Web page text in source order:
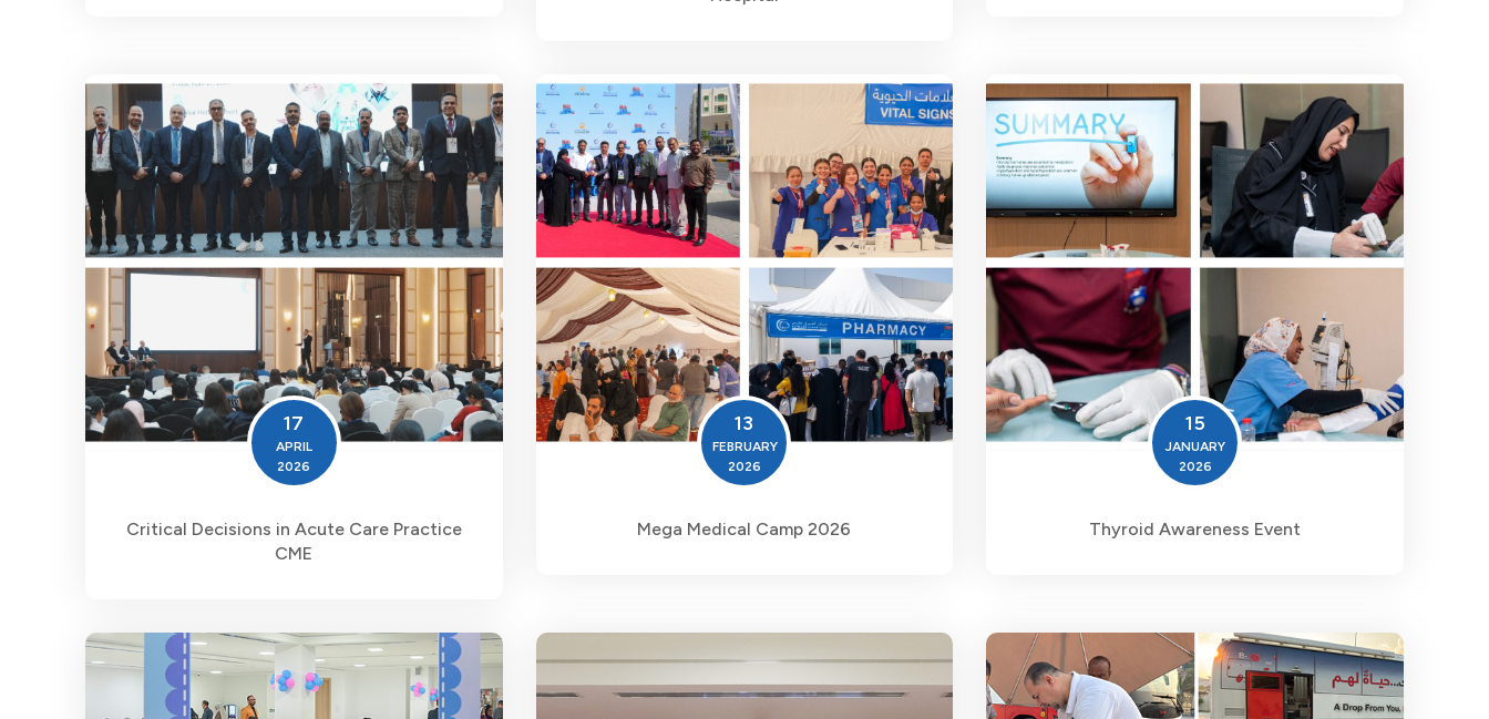
17
APRIL
2026
Critical Decisions in Acute Care Practice
CME
13
FEBRUARY
2026
Mega Medical Camp 2026
15
JANUARY
2026
Thyroid Awareness Event